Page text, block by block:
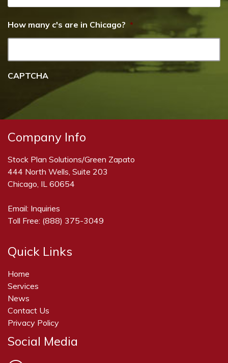
How many c's are in Chicago? *
CAPTCHA
Company Info
Stock Plan Solutions/Green Zapato
444 North Wells, Suite 203
Chicago, IL 60654
Email: Inquiries
Toll Free: (888) 375-3049
Quick Links
Home
Services
News
Contact Us
Privacy Policy
Social Media